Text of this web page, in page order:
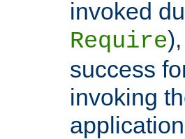
invoked
Require
success
invoking